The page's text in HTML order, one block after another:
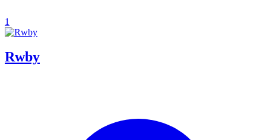
1
Rwby